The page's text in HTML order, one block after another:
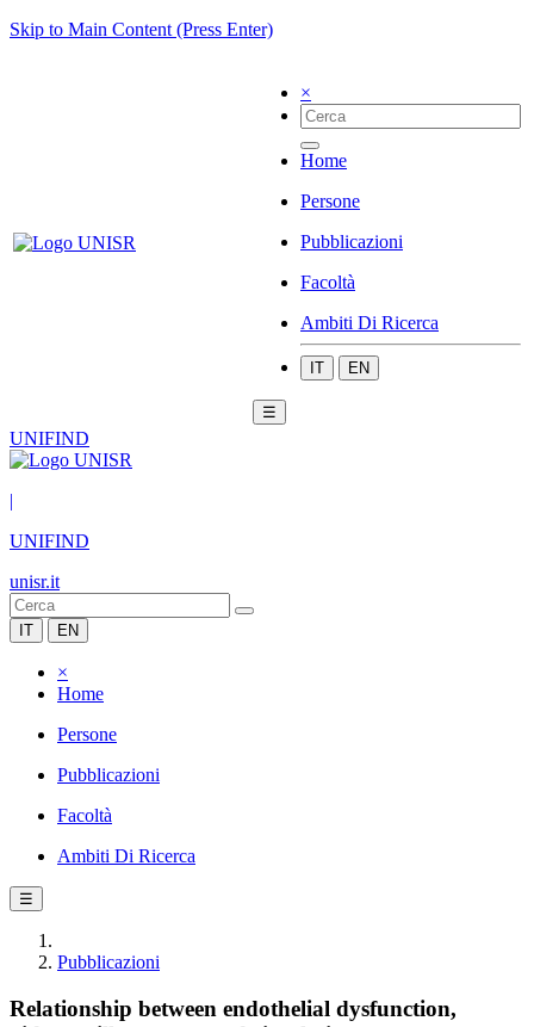
Skip to Main Content (Press Enter)
×
Home
Persone
Pubblicazioni
Facoltà
Ambiti Di Ricerca
IT EN
☰
UNIFIND
|
UNIFIND
unisr.it
IT EN
×
Home
Persone
Pubblicazioni
Facoltà
Ambiti Di Ricerca
☰
Pubblicazioni
Relationship between endothelial dysfunction,